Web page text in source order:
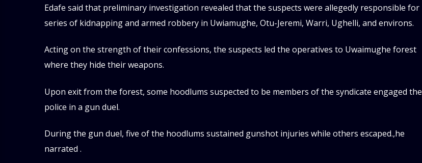
Edafe said that preliminary investigation revealed that the suspects were allegedly responsible for
series of kidnapping and armed robbery in Uwiamughe, Otu-Jeremi, Warri, Ughelli, and environs.
Acting on the strength of their confessions, the suspects led the operatives to Uwaimughe forest
where they hide their weapons.
Upon exit from the forest, some hoodlums suspected to be members of the syndicate engaged the
police in a gun duel.
During the gun duel, five of the hoodlums sustained gunshot injuries while others escaped.,he
narrated .